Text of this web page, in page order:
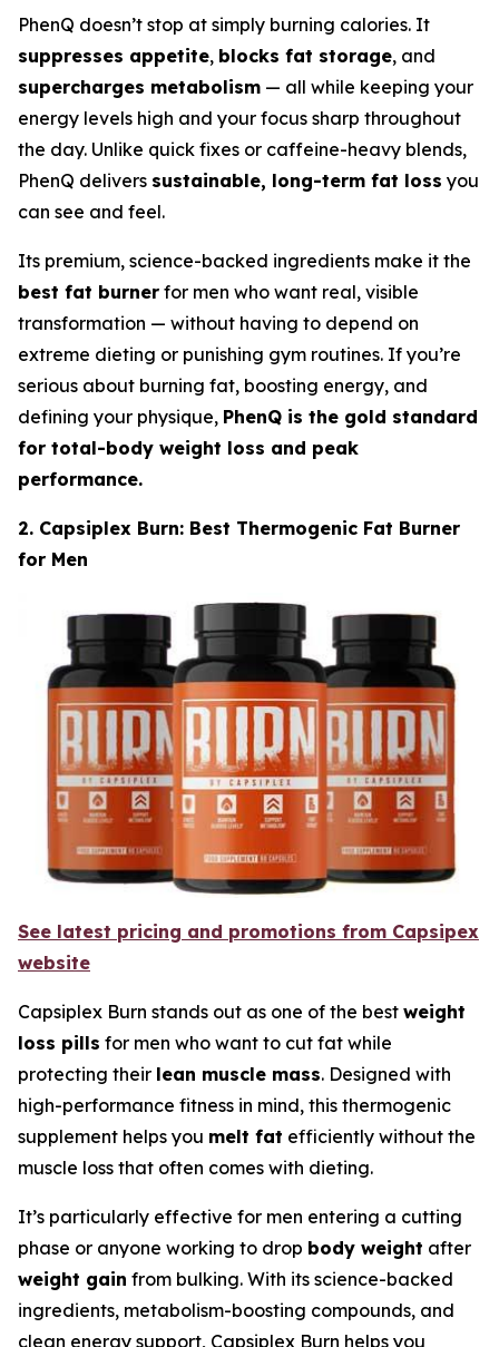
PhenQ doesn’t stop at simply burning calories. It
suppresses appetite, blocks fat storage, and
supercharges metabolism — all while keeping your
energy levels high and your focus sharp throughout
the day. Unlike quick fixes or caffeine-heavy blends,
PhenQ delivers sustainable, long-term fat loss you
can see and feel.
Its premium, science-backed ingredients make it the
best fat burner for men who want real, visible
transformation — without having to depend on
extreme dieting or punishing gym routines. If you’re
serious about burning fat, boosting energy, and
defining your physique, PhenQ is the gold standard
for total-body weight loss and peak
performance.
2. Capsiplex Burn: Best Thermogenic Fat Burner
for Men
See latest pricing and promotions from Capsipex
website
Capsiplex Burn stands out as one of the best weight
loss pills for men who want to cut fat while
protecting their lean muscle mass. Designed with
high-performance fitness in mind, this thermogenic
supplement helps you melt fat efficiently without the
muscle loss that often comes with dieting.
It’s particularly effective for men entering a cutting
phase or anyone working to drop body weight after
weight gain from bulking. With its science-backed
ingredients, metabolism-boosting compounds, and
clean energy support, Capsiplex Burn helps you